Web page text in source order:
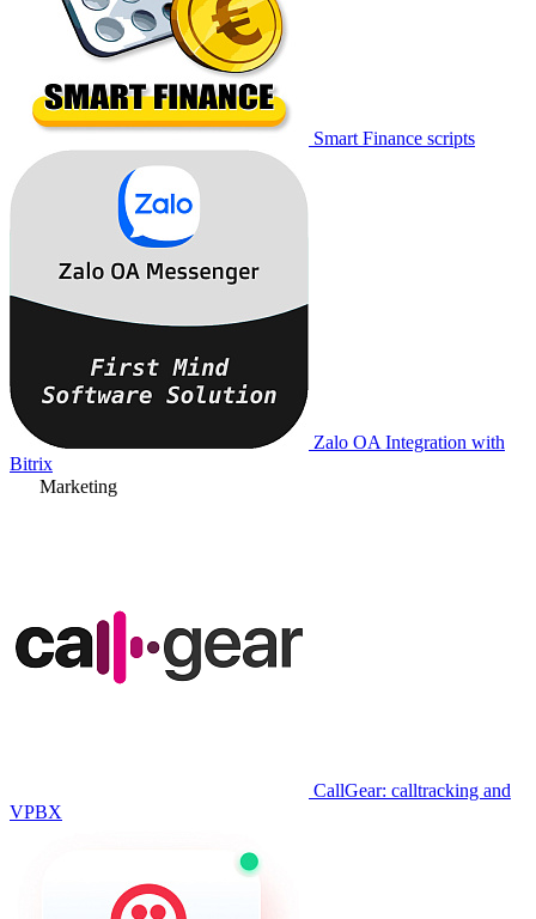
Smart Finance scripts
Zalo OA Integration with
Bitrix
Marketing
CallGear: calltracking and
VPBX